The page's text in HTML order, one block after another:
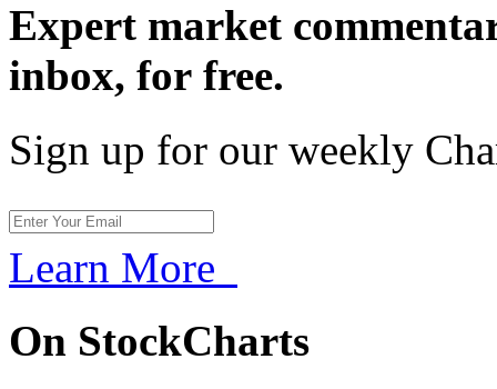
Expert market
inbox, for free.
Sign up for our weekly
Learn More
On StockCharts